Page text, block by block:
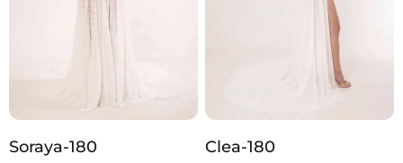
Soraya-180 Clea-180